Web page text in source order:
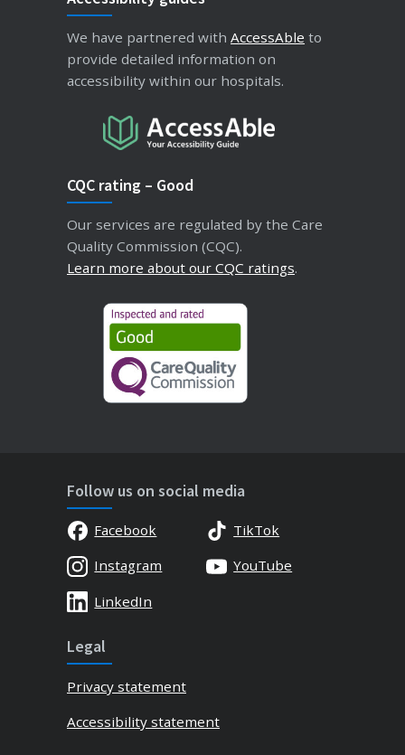
We have partnered with AccessAble to
provide detailed information on
accessibility within our hospitals.
CQC rating – Good
Our services are regulated by the Care
Quality Commission (CQC).
Learn more about our CQC ratings.
Follow us on social media
Facebook
TikTok
Instagram
YouTube
LinkedIn
Legal
Privacy statement
Accessibility statement